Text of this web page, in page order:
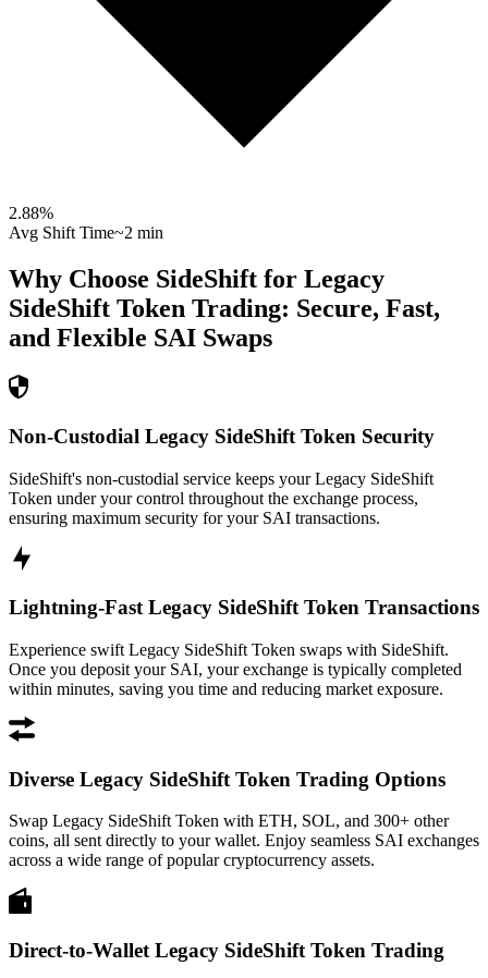
2.88%
Avg Shift Time~2 min
Why Choose SideShift for Legacy
SideShift Token Trading: Secure, Fast,
and Flexible SAI Swaps
Non-Custodial Legacy SideShift Token Security
SideShift's non-custodial service keeps your Legacy SideShift
Token under your control throughout the exchange process,
ensuring maximum security for your SAI transactions.
Lightning-Fast Legacy SideShift Token Transactions
Experience swift Legacy SideShift Token swaps with SideShift.
Once you deposit your SAI, your exchange is typically completed
within minutes, saving you time and reducing market exposure.
Diverse Legacy SideShift Token Trading Options
Swap Legacy SideShift Token with ETH, SOL, and 300+ other
coins, all sent directly to your wallet. Enjoy seamless SAI exchanges
across a wide range of popular cryptocurrency assets.
Direct-to-Wallet Legacy SideShift Token Trading